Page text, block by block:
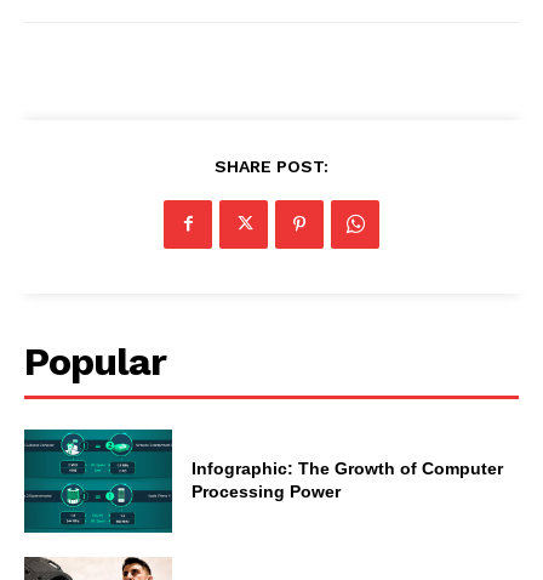
SHARE POST:
Popular
Infographic: The Growth of Computer
Processing Power